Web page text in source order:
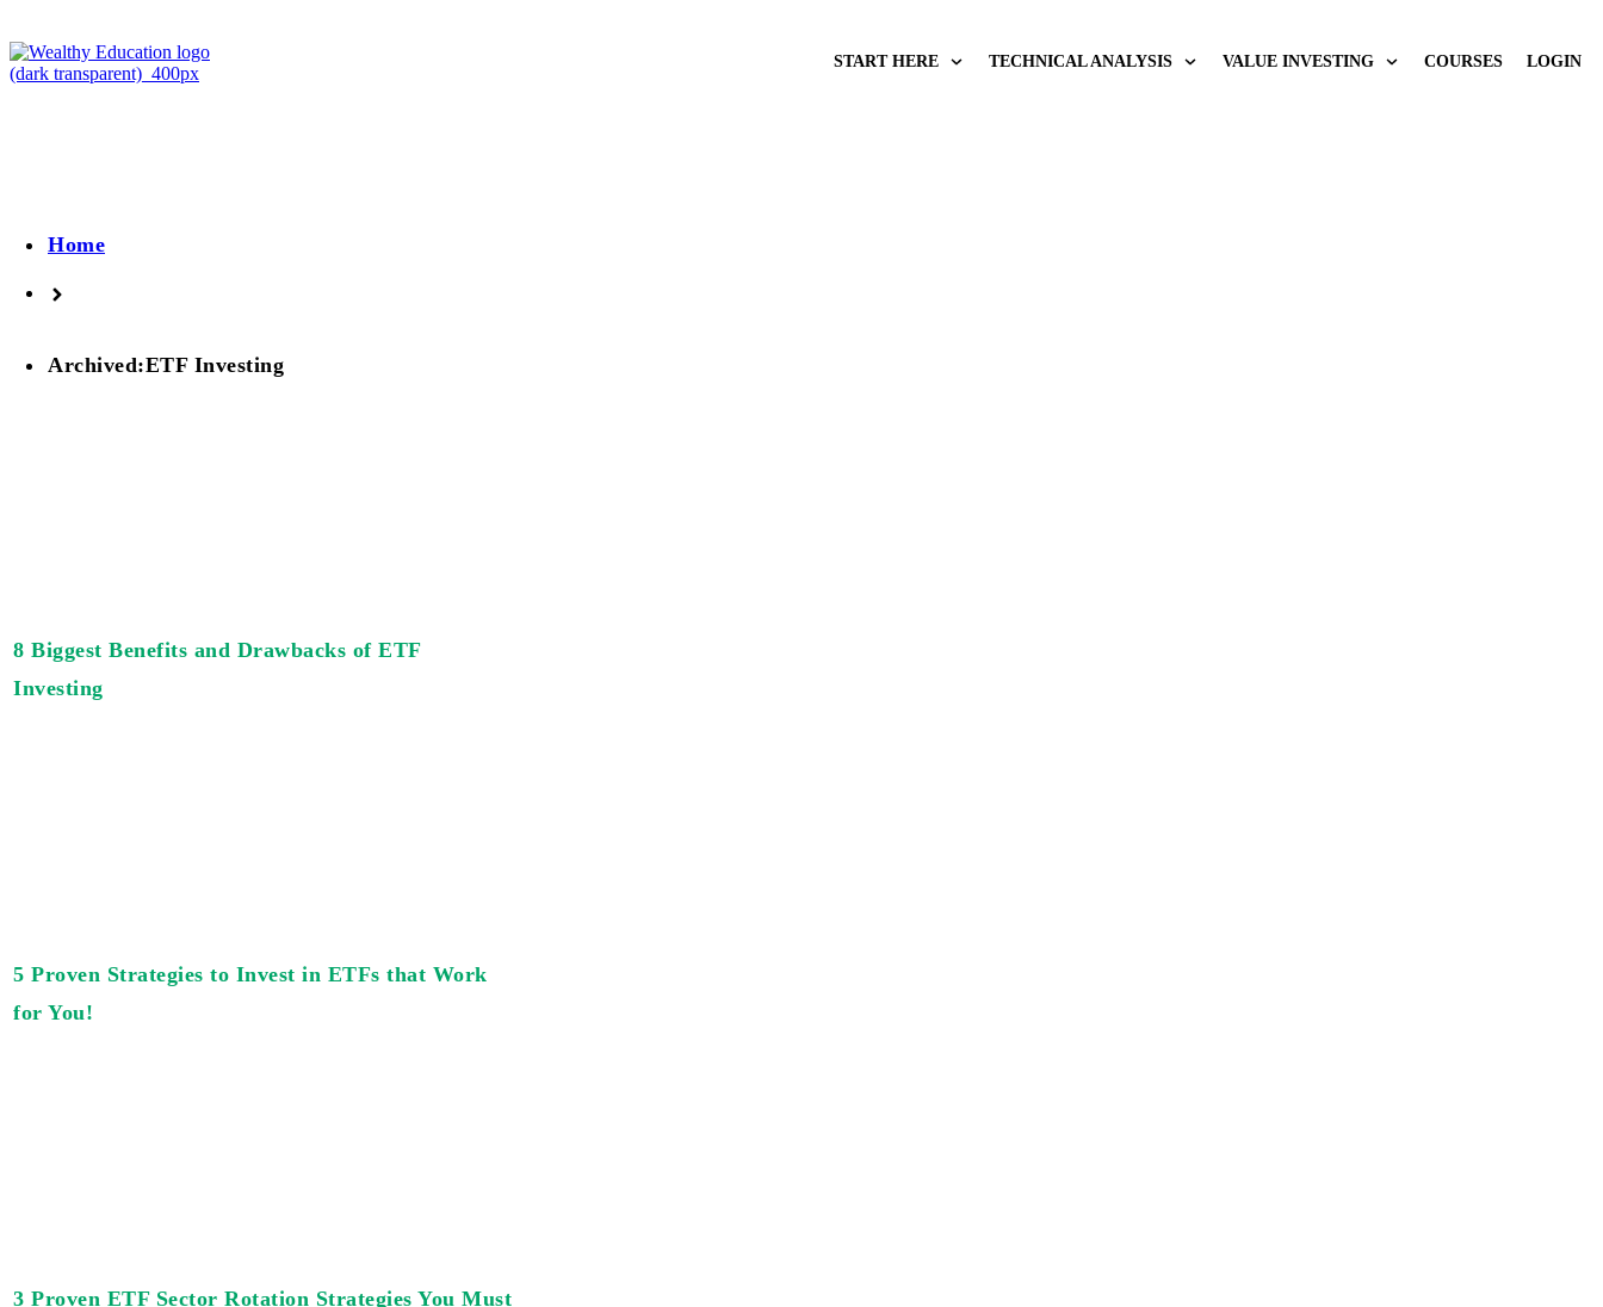
START HERE TECHNICAL ANALYSIS VALUE INVESTING COURSES LOGIN
Home
Archived:ETF Investing
8 Biggest Benefits and Drawbacks of ETF
Investing
5 Proven Strategies to Invest in ETFs that Work
for You!
3 Proven ETF Sector Rotation Strategies You Must